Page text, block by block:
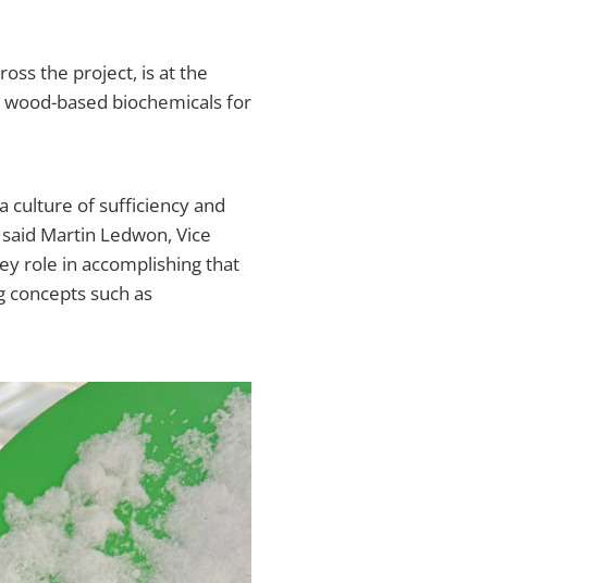
the project, is at the
based biochemicals for
culture of sufficiency and
Martin Ledwon, Vice
role in accomplishing that
concepts such as